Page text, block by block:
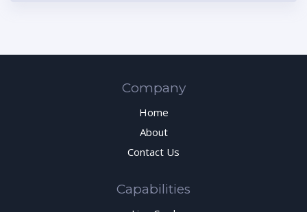
Company
Home
About
Contact Us
Capabilities